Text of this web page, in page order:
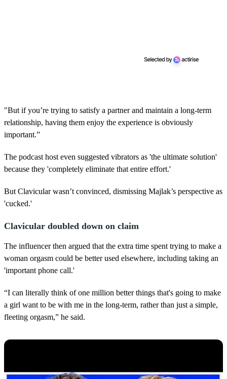
"But if you’re trying to satisfy a partner and maintain a long-term
relationship, having them enjoy the experience is obviously
important.”
The podcast host even suggested vibrators as 'the ultimate solution'
because they 'completely eliminate that entire effort.'
But Clavicular wasn’t convinced, dismissing Majlak’s perspective as
'cucked.'
Clavicular doubled down on claim
The influencer then argued that the extra time spent trying to make a
woman orgasm could be better used elsewhere, including taking an
'important phone call.'
“I can literally think of one million better things that's going to make
a girl want to be with me in the long-term, rather than just a simple,
fleeting orgasm,” he said.